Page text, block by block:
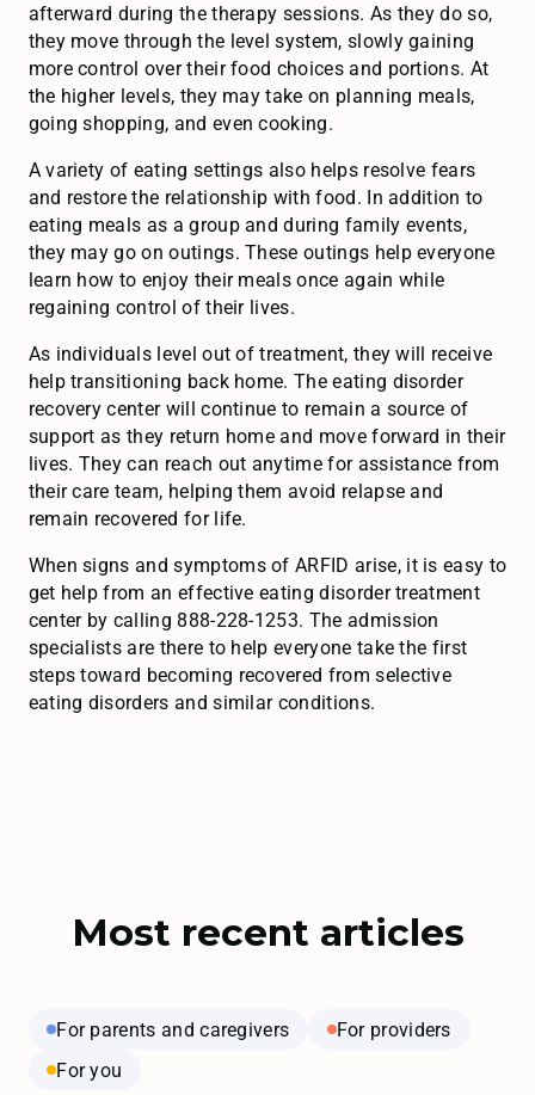
afterward during the therapy sessions. As they do so,
they move through the level system, slowly gaining
more control over their food choices and portions. At
the higher levels, they may take on planning meals,
going shopping, and even cooking.
A variety of eating settings also helps resolve fears
and restore the relationship with food. In addition to
eating meals as a group and during family events,
they may go on outings. These outings help everyone
learn how to enjoy their meals once again while
regaining control of their lives.
As individuals level out of treatment, they will receive
help transitioning back home. The eating disorder
recovery center will continue to remain a source of
support as they return home and move forward in their
lives. They can reach out anytime for assistance from
their care team, helping them avoid relapse and
remain recovered for life.
When signs and symptoms of ARFID arise, it is easy to
get help from an effective eating disorder treatment
center by calling 888-228-1253. The admission
specialists are there to help everyone take the first
steps toward becoming recovered from selective
eating disorders and similar conditions.
Most recent articles
For parents and caregivers
For providers
For you